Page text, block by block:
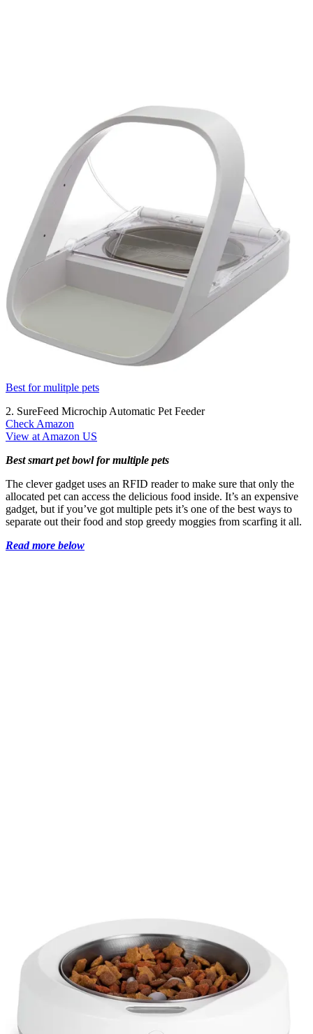
Best for mulitple pets
2. SureFeed Microchip Automatic Pet Feeder
Check Amazon
View at Amazon US
Best smart pet bowl for multiple pets
The clever gadget uses an RFID reader to make sure that only the
allocated pet can access the delicious food inside. It’s an expensive
gadget, but if you’ve got multiple pets it’s one of the best ways to
separate out their food and stop greedy moggies from scarfing it all.
Read more below